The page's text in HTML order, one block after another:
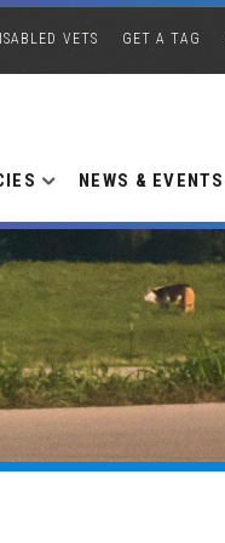
VETS GET A TAG
NEWS & EVENTS